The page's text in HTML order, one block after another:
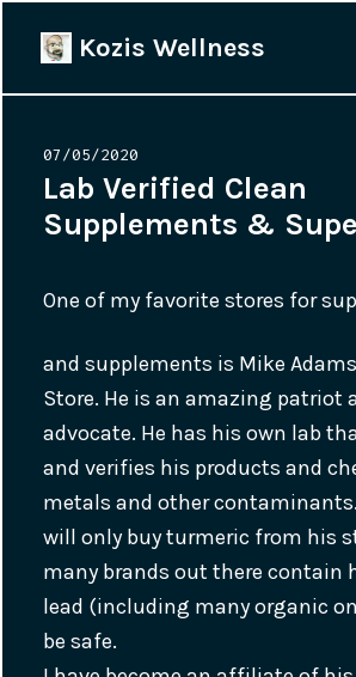
Kozis Wellness
Posted
on
07/05/2020
Lab Verified Clean
Supplements &
One of my favorite stores for
and supplements is Mike
Store. He is an amazing patriot
advocate. He has his own lab
and verifies his products and
metals and other
will only buy turmeric from his
many brands out there contain
lead (including many organic
be safe.